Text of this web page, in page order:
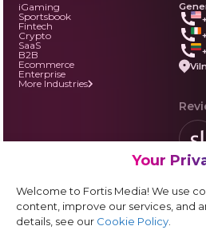
Your
Welcome to Fortis Media! We use
content, improve our services, and
details, see our Cookie Policy
iGaming
Sportsbook
Fintech
Crypto
SaaS
B2B
Ecommerce
Enterprise
More Industries